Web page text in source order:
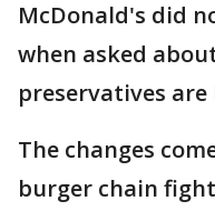
McDonald's did
when asked
preservatives
The changes
burger chain